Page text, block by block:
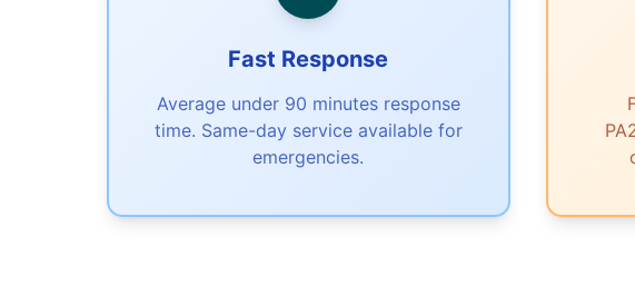
Fast Response
Average under 90 minutes response
time. Same-day service available for
emergencies.